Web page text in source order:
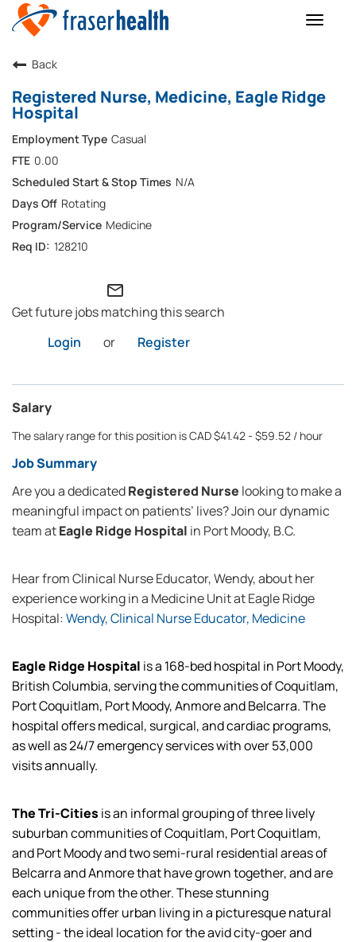
Toggle
Back
Registered Nurse, Medicine, Eagle Ridge
Hospital
Casual
0.00
N/A
Rotating
Medicine
128210
mail_outline
Get future jobs matching this search
Login
or Register
Salary
The salary range for this position is CAD $41.42 - $59.52 / hour
Job Summary
Are you a dedicatedRegistered Nurse looking to make a
meaningful impact on patients’ lives? Join our dynamic
team atEagle Ridge Hospital in Port Moody, B.C.
Hear from Clinical Nurse Educator, Wendy, about her
experience working in a Medicine Unit at Eagle Ridge
Hospital:Wendy, Clinical Nurse Educator, Medicine
Eagle Ridge Hospital is a 168-bed hospital in Port Moody,
British Columbia, serving the communities of Coquitlam,
Port Coquitlam, Port Moody, Anmore and Belcarra. The
hospital offers medical, surgical, and cardiac programs,
as well as 24/7 emergency services with over 53,000
visits annually.
The Tri-Cities is an informal grouping of three lively
suburban communities of Coquitlam, Port Coquitlam,
and Port Moody and two semi-rural residential areas of
Belcarra and Anmore that have grown together, and are
each unique from the other. These stunning
communities offer urban living in a picturesque natural
setting - the ideal location for the avid city-goer and